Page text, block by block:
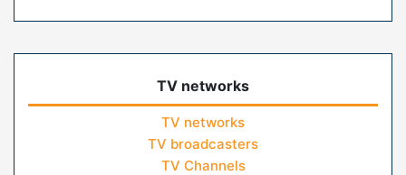
TV networks
TV networks
TV broadcasters
TV Channels